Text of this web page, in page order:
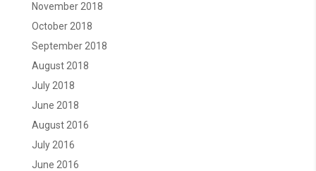
November 2018
October 2018
September 2018
August 2018
July 2018
June 2018
August 2016
July 2016
June 2016